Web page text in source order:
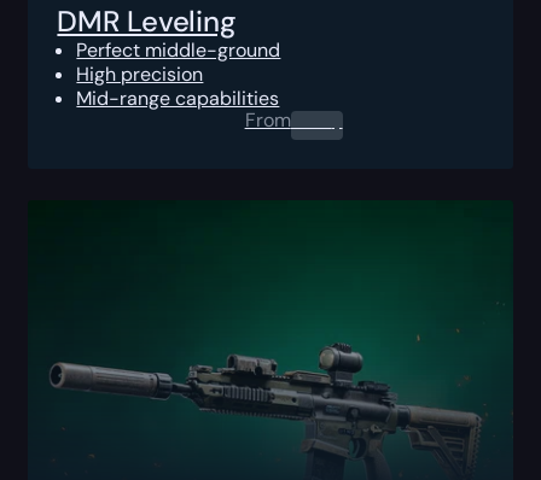
DMR Leveling
Perfect middle-ground
High precision
Mid-range capabilities
From0.00$